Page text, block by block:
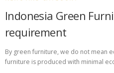
Indonesia Green
requirement
By green furniture, we do not mean
furniture is produced with minimal